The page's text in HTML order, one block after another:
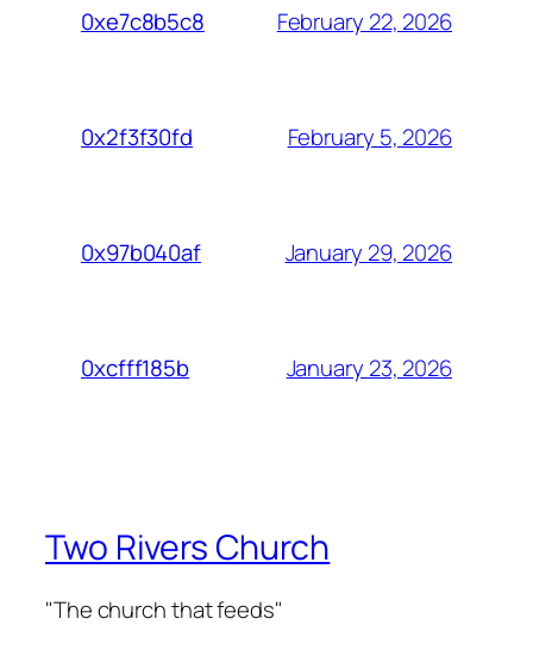
0xe7c8b5c8 February 22, 2026
0x2f3f30fd February 5, 2026
0x97b040af January 29, 2026
0xcfff185b January 23, 2026
Two Rivers Church
"The church that feeds"